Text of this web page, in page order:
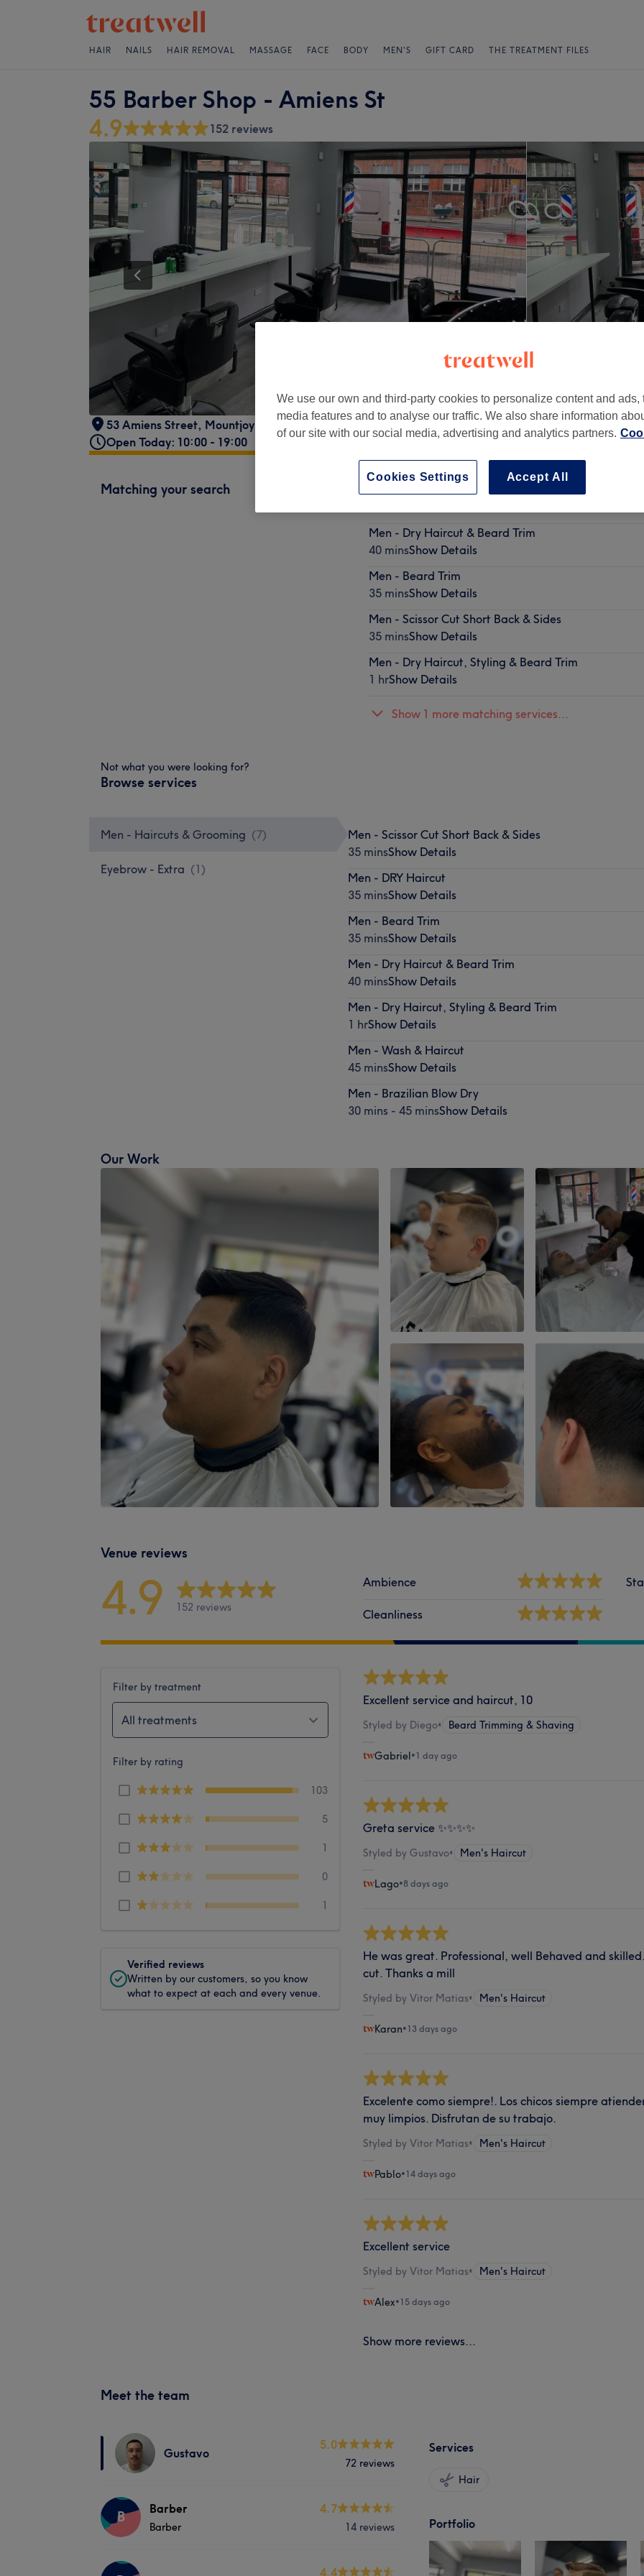
HAIR NAILS HAIR REMOVAL MASSAGE FACE BODY MEN'S GIFT CARD THE TREATMENT FILES
55 Barber Shop - Amiens St
4.9
152 reviews
53 Amiens Street, Mountjoy Dublin 1 - Part of 55 Barbers
Open Today: 10:00 - 19:00
Matching your search
Men - Dry Haircut & Beard Trim
40 minsShow Details
Men - Beard Trim
35 minsShow Details
Men - Scissor Cut Short Back & Sides
35 minsShow Details
Men - Dry Haircut, Styling & Beard Trim
1 hrShow Details
Show 1 more matching services...
Not what you were looking for?
Browse services
Men - Haircuts & Grooming (7)
Eyebrow - Extra (1)
Men - Scissor Cut Short Back & Sides
35 minsShow Details
Men - DRY Haircut
35 minsShow Details
Men - Beard Trim
35 minsShow Details
Men - Dry Haircut & Beard Trim
40 minsShow Details
Men - Dry Haircut, Styling & Beard Trim
1 hrShow Details
Men - Wash & Haircut
45 minsShow Details
Men - Brazilian Blow Dry
30 mins - 45 minsShow Details
Our Work
Venue reviews
4.9 152 reviews
Ambience
Cleanliness
Filter by treatment
All treatments
Filter by rating
103
5
1
0
1
Verified reviews
Written by our customers, so you know
what to expect at each and every venue.
Excellent service and haircut, 10
Styled by Diego• Beard Trimming & Shaving
Gabriel•1 day ago
Greta service ✨✨✨✨
Styled by Gustavo• Men's Haircut
Lago•8 days ago
He was great. Professional, well Behaved and
cut. Thanks a mill
Styled by Vitor Matias• Men's Haircut
Karan•13 days ago
Excelente como siempre!. Los chicos siempre
muy limpios. Disfrutan de su trabajo.
Styled by Vitor Matias• Men's Haircut
Pablo•14 days ago
Excellent service
Styled by Vitor Matias• Men's Haircut
Alex•15 days ago
Show more reviews...
Meet the team
Gustavo
5.0
72 reviews
B Barber
Barber
4.7
14 reviews
4.4
Services
Hair
Portfolio
We use our own and third-party cookies to personalize content and ads,
media features and to analyse our traffic. We also share information
of our site with our social media, advertising and analytics partners.
Accept All
Cookies Settings